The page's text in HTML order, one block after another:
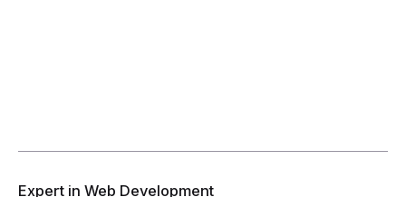
Expert in Web Development